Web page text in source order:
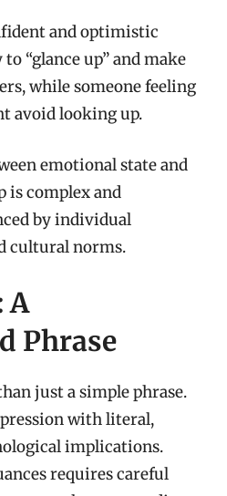
and optimistic
“glance up” and make
while someone feeling
avoid looking up.
emotional state and
is complex and
by individual
cultural norms.
A
Phrase
just a simple phrase.
with literal,
implications.
requires careful